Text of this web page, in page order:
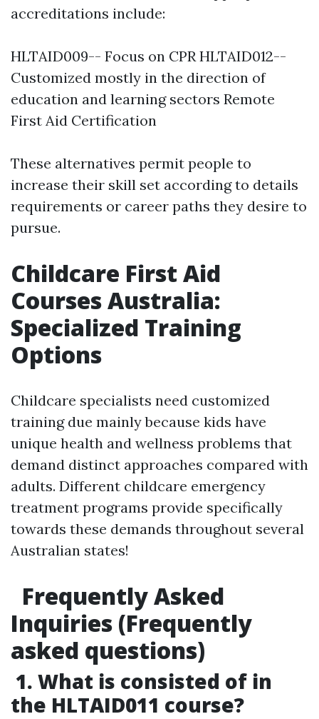
accreditations include:
HLTAID009-- Focus on CPR HLTAID012--
Customized mostly in the direction of
education and learning sectors Remote
First Aid Certification
These alternatives permit people to
increase their skill set according to details
requirements or career paths they desire to
pursue.
Childcare First Aid
Courses Australia:
Specialized Training
Options
Childcare specialists need customized
training due mainly because kids have
unique health and wellness problems that
demand distinct approaches compared with
adults. Different childcare emergency
treatment programs provide specifically
towards these demands throughout several
Australian states!
Frequently Asked
Inquiries (Frequently
asked questions)
1. What is consisted of in
the HLTAID011 course?